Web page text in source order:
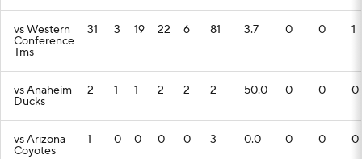
vs Western
Conference
Tms
31 3 19 22 6 81 3.7 0 0 1
vs Anaheim
Ducks
2 1 1 2 2 2 50.0 0 0 0
vs Arizona
Coyotes
1 0 0 0 0 3 0.0 0 0 0